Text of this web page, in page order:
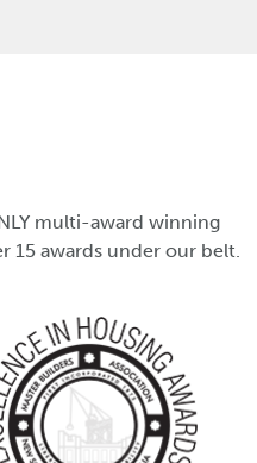
multi-award winning
15 awards under our belt.